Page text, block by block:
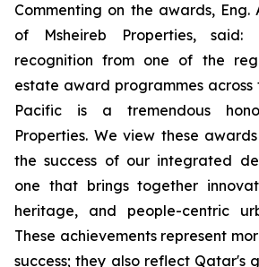
Commenting on the awards, Eng.
of Msheireb Properties, said:
recognition from one of the
estate award programmes across
Pacific is a tremendous
Properties. We view these
the success of our integrated
one that brings together
heritage, and people-centric
These achievements represent
success; they also reflect Qatar's